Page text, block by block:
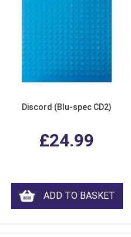
Discord (Blu-spec CD2)
£24.99
ADD TO BASKET